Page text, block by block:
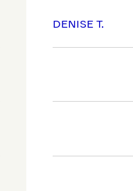
DENISE T.